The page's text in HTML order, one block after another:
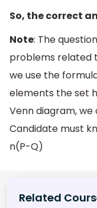
So, the correct
Note: The
problems related
we use the
elements the set
Venn diagram,
Candidate must
n(P-Q)
Related